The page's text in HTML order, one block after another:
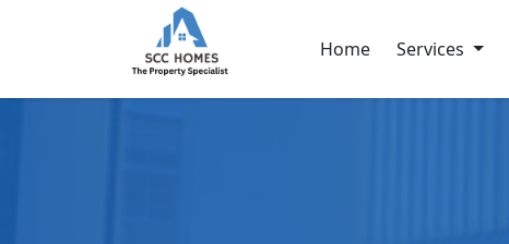
Home Services